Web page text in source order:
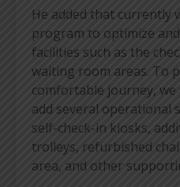
He added that currently
program to optimize
facilities such as the
waiting room areas. To
comfortable journey,
add several operational
self-check-in kiosks,
trolleys, refurbished
area, and other